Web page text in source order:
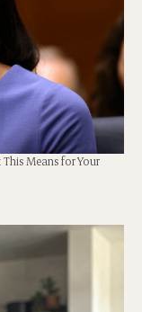
Means for Your